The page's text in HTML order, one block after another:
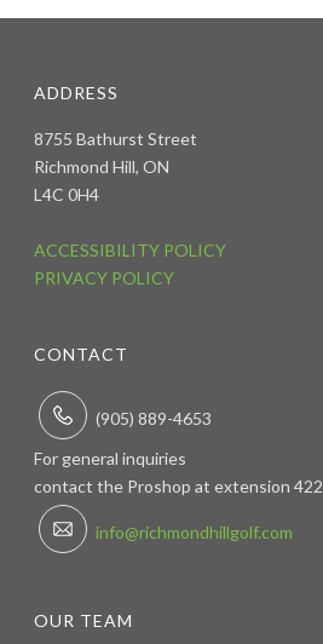
ADDRESS
8755 Bathurst Street
Richmond Hill, ON
L4C 0H4
ACCESSIBILITY POLICY
PRIVACY POLICY
CONTACT
(905) 889-4653
For general inquiries
contact the Proshop at extension 422
info@richmondhillgolf.com
OUR TEAM